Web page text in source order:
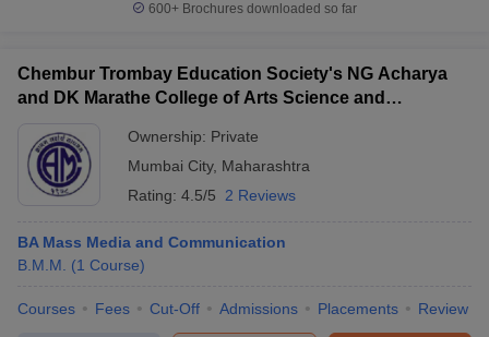
600+ Brochures downloaded so far
Chembur Trombay Education Society's NG Acharya
and DK Marathe College of Arts Science and
Ownership: Private
Mumbai City, Maharashtra
Rating: 4.5/5 2 Reviews
BA Mass Media and Communication
B.M.M.
(1 Course)
Courses Fees Cut-Off Admissions Placements Review